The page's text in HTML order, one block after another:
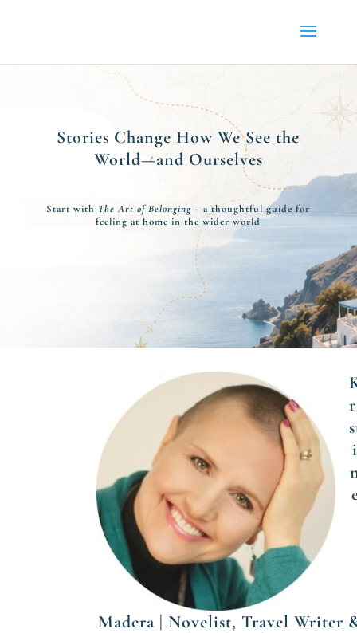
Stories Change How We See the
World—and Ourselves
Start with The Art of Belonging ~ a thoughtful guide for
feeling at home in the wider world
Madera | Novelist, Travel Writer